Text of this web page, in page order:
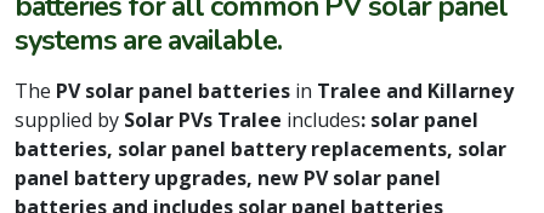
systems are available.
The PV solar panel batteries in Tralee and Killarney
supplied by Solar PVs Tralee includes: solar panel
batteries, solar panel battery replacements, solar
panel battery upgrades, new PV solar panel
batteries and includes solar panel batteries